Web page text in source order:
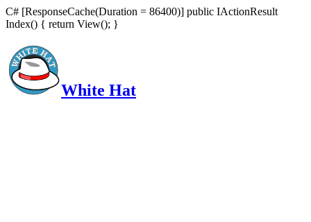
C# [ResponseCache(Duration = 86400)] public IActionResult
Index() { return View(); }
White Hat